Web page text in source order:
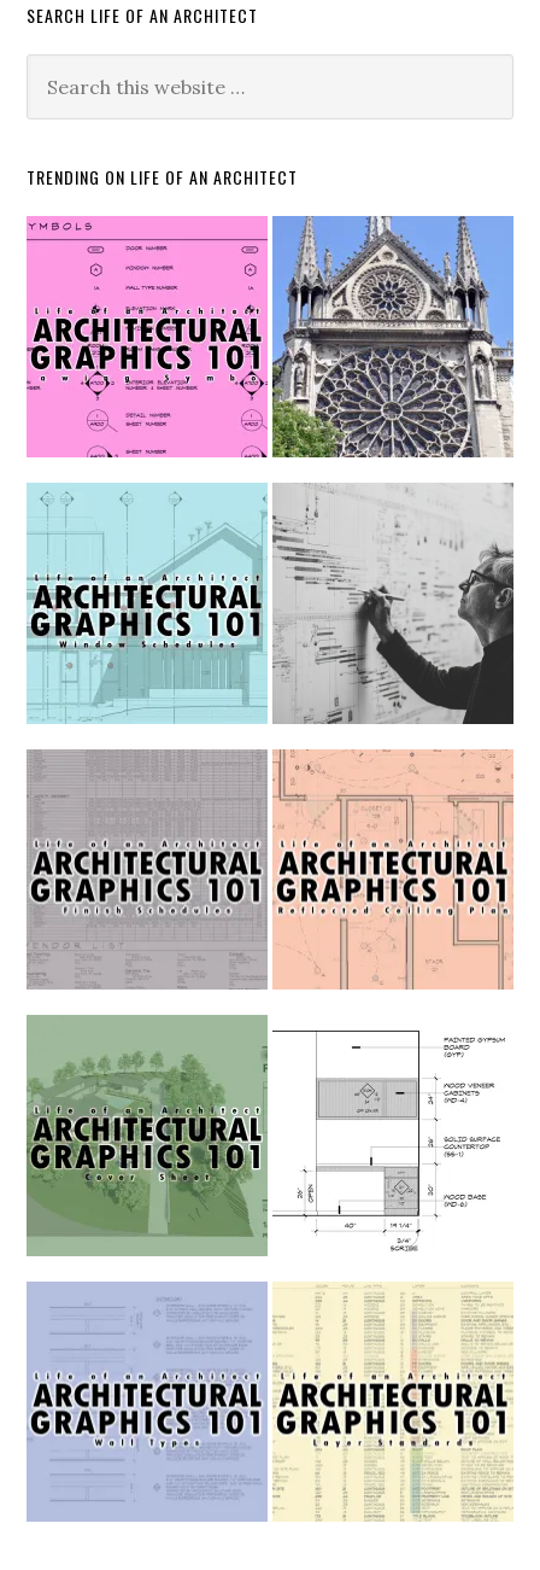
SEARCH LIFE OF AN ARCHITECT
TRENDING ON LIFE OF AN ARCHITECT